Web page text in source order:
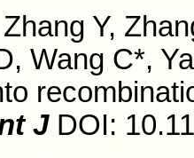
Y,
Wang C*,
J DOI: